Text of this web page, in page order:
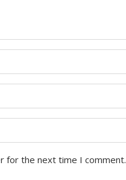
for the next time I comment.